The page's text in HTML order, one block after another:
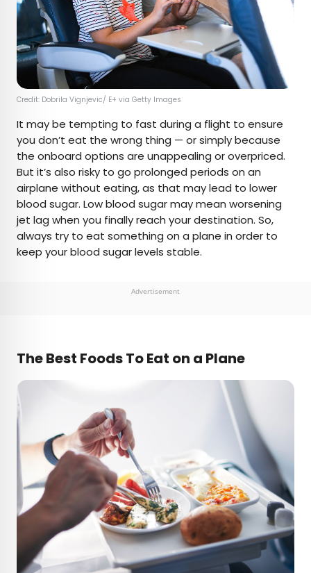
Credit: Dobrila Vignjevic/ E+ via Getty Images
It may be tempting to fast during a flight to ensure
you don’t eat the wrong thing — or simply because
the onboard options are unappealing or overpriced.
But it’s also risky to go prolonged periods on an
airplane without eating, as that may lead to lower
blood sugar. Low blood sugar may mean worsening
jet lag when you finally reach your destination. So,
always try to eat something on a plane in order to
keep your blood sugar levels stable.
Advertisement
The Best Foods To Eat on a Plane